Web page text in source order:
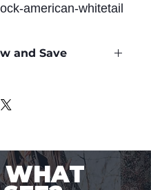
american-whitetail
and Save
WHAT